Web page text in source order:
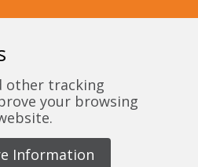
IP33 1RH
other tracking
your browsing
Information